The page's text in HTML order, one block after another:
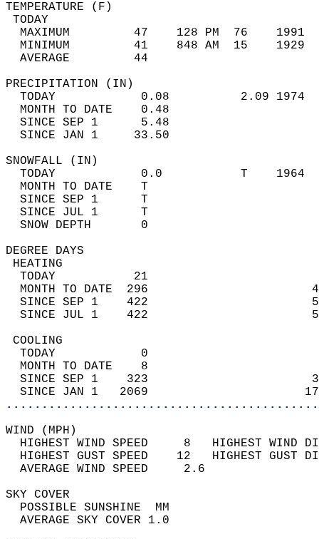
MAXIMUM         47    128 PM  76
MINIMUM         41    848 AM  15
AVERAGE         44
TODAY            0.08          2.09
MONTH TO DATE    0.48
SINCE SEP 1      5.48
SINCE JAN 1     33.50
TODAY            0.0           T
MONTH TO DATE    T
SINCE SEP 1      T
SINCE JUL 1      T
SNOW DEPTH
DEGREE
TODAY           21
MONTH TO DATE  296
SINCE SEP 1    422
SINCE JUL 1    422
TODAY            0
MONTH TO DATE    8
SINCE SEP 1    323
SINCE JAN 1   2069
WIND
HIGHEST WIND SPEED     8   HIGHEST
HIGHEST GUST SPEED    12   HIGHEST
AVERAGE WIND
SKY
POSSIBLE
AVERAGE SKY